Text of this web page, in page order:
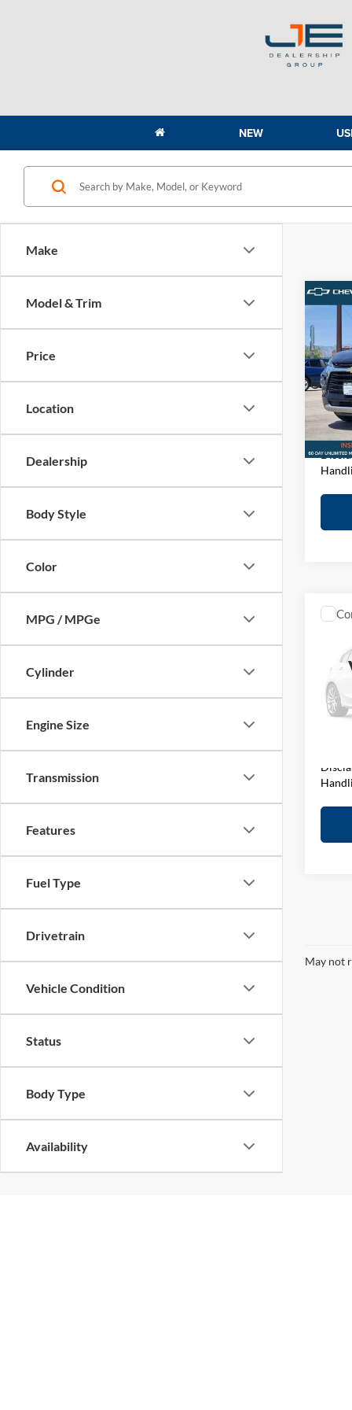
NEW
Make
Model & Trim
Price
Location
Dealership
Body Style
Color
MPG / MPGe
Cylinder
Engine Size
Transmission
Features
Fuel Type
Drivetrain
Vehicle Condition
Status
Body Type
Availability
VIN:
Model:
In-
Retail
D&H
Elway
VIN:
Retail
D&H
May not